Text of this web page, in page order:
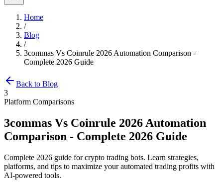
Home
/
Blog
/
3commas Vs Coinrule 2026 Automation Comparison -
Complete 2026 Guide
Back to Blog
3
Platform Comparisons
3commas Vs Coinrule 2026 Automation
Comparison - Complete 2026 Guide
Complete 2026 guide for crypto trading bots. Learn strategies,
platforms, and tips to maximize your automated trading profits with
AI-powered tools.